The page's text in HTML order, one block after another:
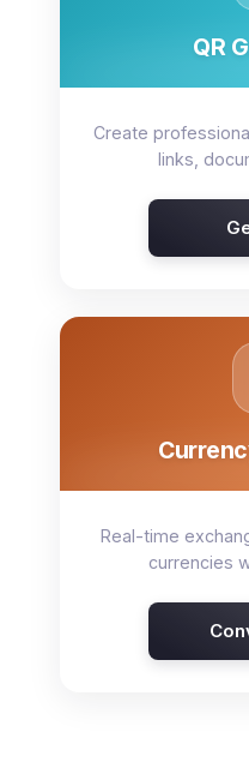
QR
Create
links,
Real-time
currencies